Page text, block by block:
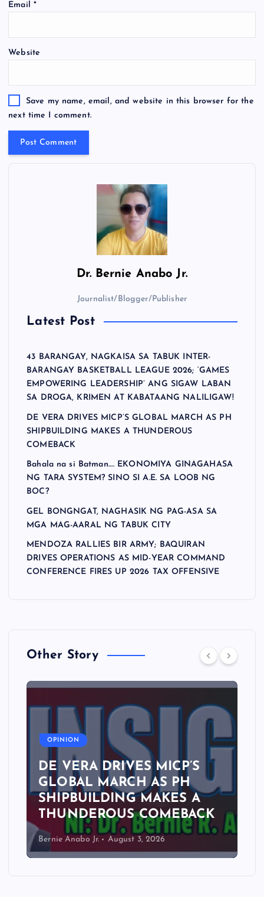
Email *
Website
Save my name, email, and website in this browser for the
next time I comment.
Dr. Bernie Anabo Jr.
Journalist/Blogger/Publisher
Latest Post
43 BARANGAY, NAGKAISA SA TABUK INTER-
BARANGAY BASKETBALL LEAGUE 2026; ‘GAMES
EMPOWERING LEADERSHIP’ ANG SIGAW LABAN
SA DROGA, KRIMEN AT KABATAANG NALILIGAW!
DE VERA DRIVES MICP’S GLOBAL MARCH AS PH
SHIPBUILDING MAKES A THUNDEROUS
COMEBACK
Bahala na si Batman…. EKONOMIYA GINAGAHASA
NG TARA SYSTEM? SINO SI A.E. SA LOOB NG
BOC?
GEL BONGNGAT, NAGHASIK NG PAG-ASA SA
MGA MAG-AARAL NG TABUK CITY
MENDOZA RALLIES BIR ARMY; BAQUIRAN
DRIVES OPERATIONS AS MID-YEAR COMMAND
CONFERENCE FIRES UP 2026 TAX OFFENSIVE
Other Story
OPINION
DE VERA DRIVES MICP’S
GLOBAL MARCH AS PH
SHIPBUILDING MAKES A
THUNDEROUS COMEBACK
Bernie Anabo Jr. August 3, 2026